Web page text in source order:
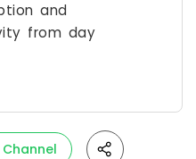
and
from day